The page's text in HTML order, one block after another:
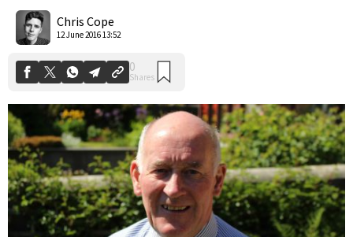
Chris Cope
12 June 2016 13:52
Shares